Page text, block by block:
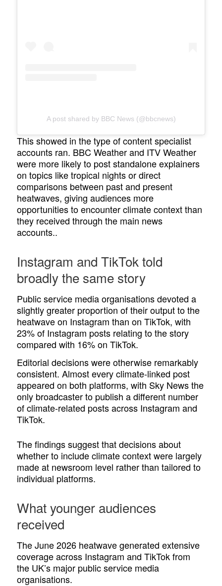
A post shared by BBC News (@bbcnews)
This showed in the type of content specialist
accounts ran. BBC Weather and ITV Weather
were more likely to post standalone explainers
on topics like tropical nights or direct
comparisons between past and present
heatwaves, giving audiences more
opportunities to encounter climate context than
they received through the main news
accounts..
Instagram and TikTok told
broadly the same story
Public service media organisations devoted a
slightly greater proportion of their output to the
heatwave on Instagram than on TikTok, with
23% of Instagram posts relating to the story
compared with 16% on TikTok.
Editorial decisions were otherwise remarkably
consistent. Almost every climate-linked post
appeared on both platforms, with Sky News the
only broadcaster to publish a different number
of climate-related posts across Instagram and
TikTok.
The findings suggest that decisions about
whether to include climate context were largely
made at newsroom level rather than tailored to
individual platforms.
What younger audiences
received
The June 2026 heatwave generated extensive
coverage across Instagram and TikTok from
the UK’s major public service media
organisations.